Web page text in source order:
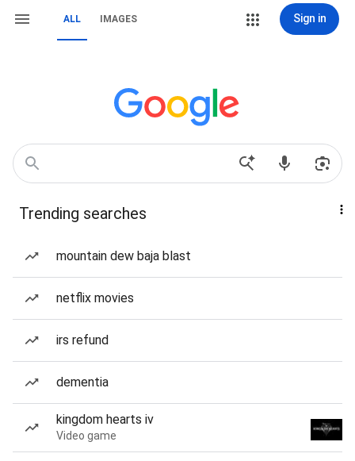
ALL IMAGES Sign in
Trending searches
mountain dew baja blast
netflix movies
irs refund
dementia
kingdom hearts iv
Video game